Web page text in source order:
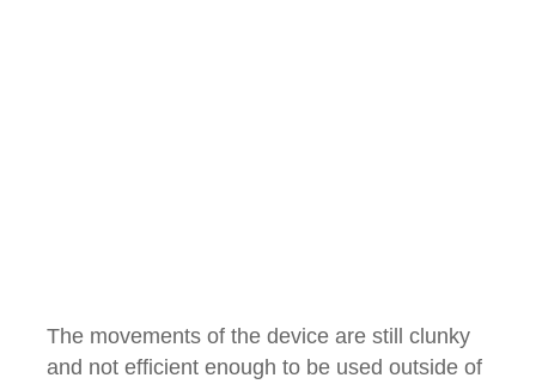
The movements of the device are still clunky
and not efficient enough to be used outside of